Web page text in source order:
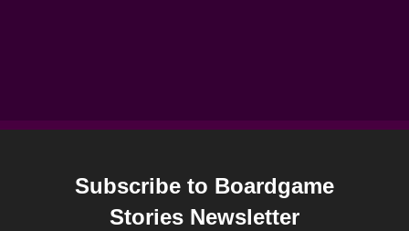
Subscribe to Boardgame
Stories Newsletter